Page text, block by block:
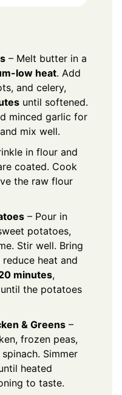
– Melt butter in a
low heat. Add
and celery,
until softened.
minced garlic for
and mix well.
in flour and
coated. Cook
the raw flour
– Pour in
potatoes,
Stir well. Bring
reduce heat and
minutes,
the potatoes
& Greens –
frozen peas,
Simmer
heated
to taste.